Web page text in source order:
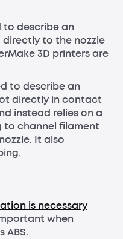
to describe an
to the nozzle
3D printers are
to describe an
directly in contact
instead relies on a
to channel filament
It also
is necessary
when
ABS.